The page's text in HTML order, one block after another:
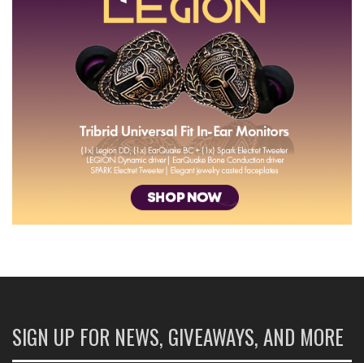
SIGN UP FOR NEWS, GIVEAWAYS, AND MORE